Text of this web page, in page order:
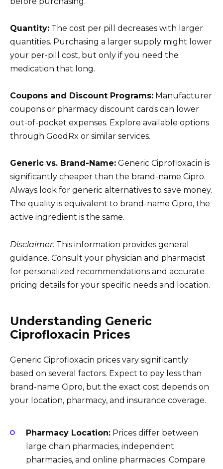
Quantity: The cost per pill decreases with larger
quantities. Purchasing a larger supply might lower
your per-pill cost, but only if you need the
medication that long.
Coupons and Discount Programs: Manufacturer
coupons or pharmacy discount cards can lower
out-of-pocket expenses. Explore available options
through GoodRx or similar services.
Generic vs. Brand-Name: Generic Ciprofloxacin is
significantly cheaper than the brand-name Cipro.
Always look for generic alternatives to save money.
The quality is equivalent to brand-name Cipro, the
active ingredient is the same.
Disclaimer:This information provides general
guidance. Consult your physician and pharmacist
for personalized recommendations and accurate
pricing details for your specific needs and location.
Understanding Generic
Ciprofloxacin Prices
Generic Ciprofloxacin prices vary significantly
based on several factors. Expect to pay less than
brand-name Cipro, but the exact cost depends on
your location, pharmacy, and insurance coverage.
Pharmacy Location: Prices differ between
large chain pharmacies, independent
pharmacies, and online pharmacies. Compare